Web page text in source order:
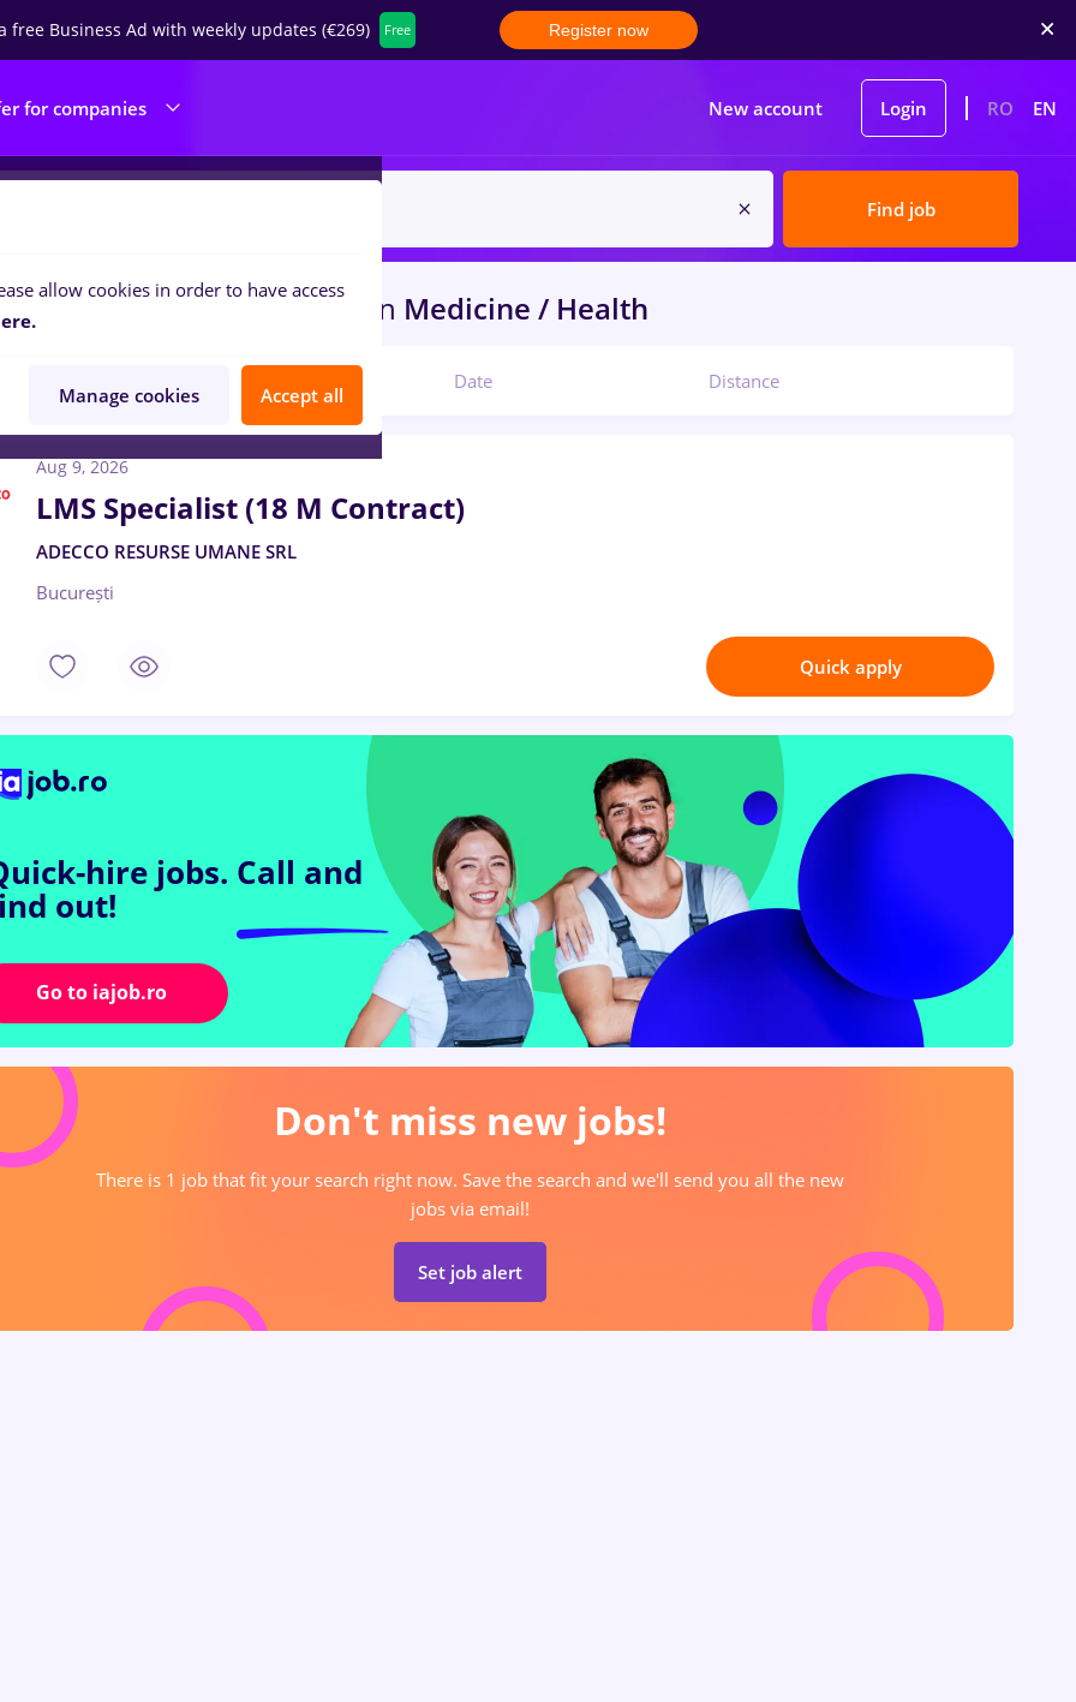
free Business Ad with weekly updates (€269) Free Register now
for companies New account Login RO EN
Find job
umanein Bucuresti in Medicine / Health
Date Distance
Aug 9, 2026
LMS Specialist (18 M Contract)
ADECCO RESURSE UMANE SRL
București
Quick apply
hire jobs. Call and
out!
Go to iajob.ro
Don't miss new jobs!
There is 1 job that fit your search right now. Save the search and we'll send you all the new
jobs via email!
Set job alert
allow cookies in order to have access
Manage cookies Accept all